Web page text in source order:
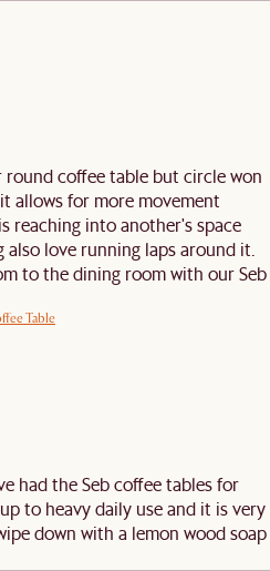
round coffee table but circle won
allows for more movement
reaching into another's space
also love running laps around it.
to the dining room with our Seb
Table
had the Seb coffee tables for
to heavy daily use and it is very
down with a lemon wood soap